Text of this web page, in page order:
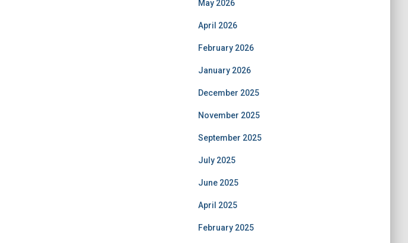
May 2026
April 2026
February 2026
January 2026
December 2025
November 2025
September 2025
July 2025
June 2025
April 2025
February 2025